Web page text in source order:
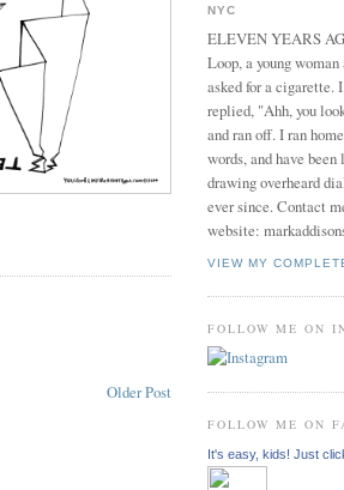
Older Post
NYC
ELEVEN YEARS
Loop, a young
asked for a cigarette.
replied, "Ahh, you
and ran off. I ran
words, and have
drawing overheard
ever since. Contact
website:
VIEW MY
FOLLOW ME ON
FOLLOW ME ON
It's easy, kids! Just